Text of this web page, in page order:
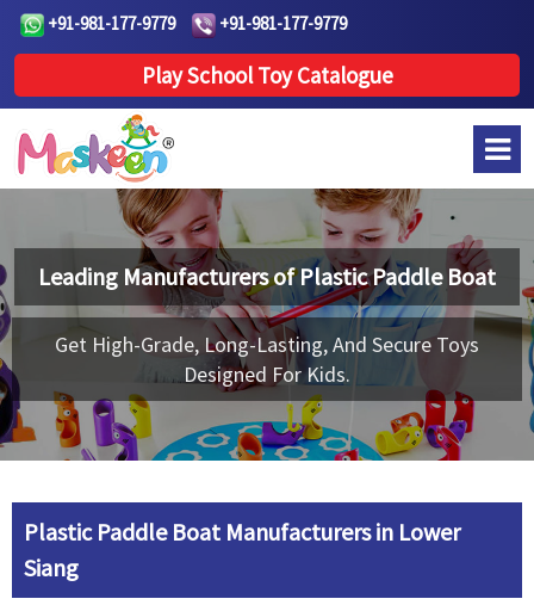
+91-981-177-9779 +91-981-177-9779
Play School Toy Catalogue
Leading Manufacturers ofPlastic Paddle Boat
Get High-Grade, Long-Lasting, And Secure Toys
Designed For Kids.
Plastic Paddle Boat Manufacturers in Lower
Siang